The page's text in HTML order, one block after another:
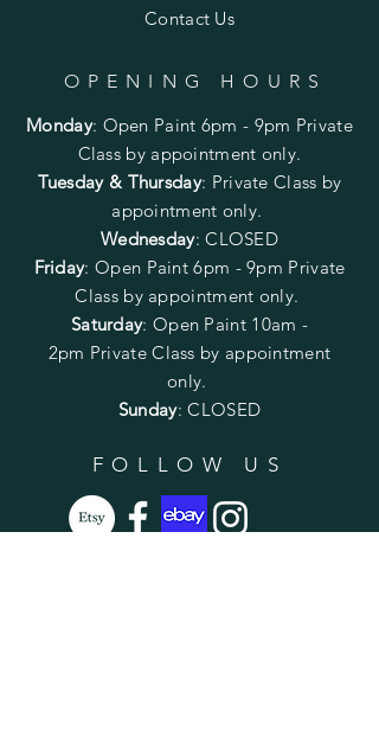
Contact Us
OPENING HOURS
Monday: Open Paint 6pm - 9pm Private
Class by appointment only.
Tuesday & Thursday: Private Class by
appointment only.
Wednesday: CLOSED
Friday: Open Paint6pm - 9pm Private
Class by appointment only.
Saturday: Open Paint 10am -
2pm Private Class by appointment
only.
Sunday: CLOSED
FOLLOW US